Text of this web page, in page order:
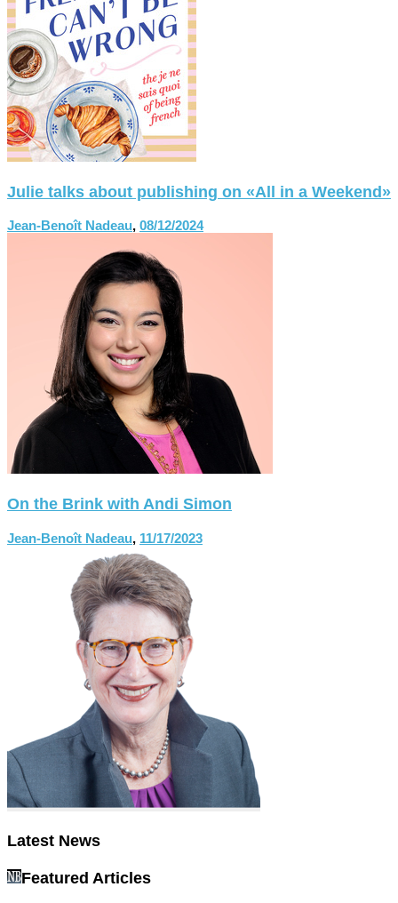
Julie talks about publishing on «All in a Weekend»
Jean-Benoît Nadeau, 08/12/2024
On the Brink with Andi Simon
Jean-Benoît Nadeau, 11/17/2023
Latest News
Featured Articles